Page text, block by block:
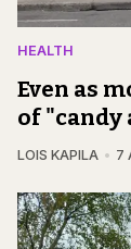
HEALTH
Even as
of "candy
LOIS KAPILA 7